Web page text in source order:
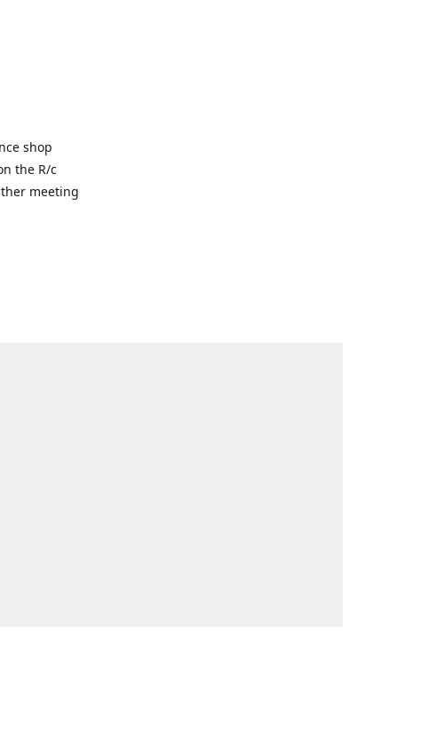
shop
the R/c
meeting